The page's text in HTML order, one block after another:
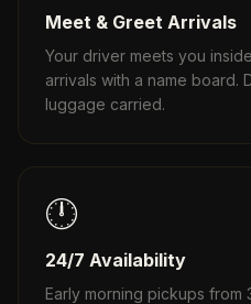
Meet & Greet Arrivals
Your driver meets you
arrivals with a name board.
luggage carried.
🕛
24/7 Availability
Early morning pickups from